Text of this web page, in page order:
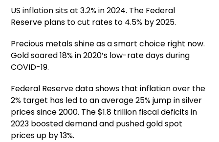
US inflation sits at 3.2% in 2024. The Federal
Reserve plans to cut rates to 4.5% by 2025.
Precious metals shine as a smart choice right now.
Gold soared 18% in 2020’s low-rate days during
COVID-19.
Federal Reserve data shows that inflation over the
2% target has led to an average 25% jump in silver
prices since 2000. The $1.8 trillion fiscal deficits in
2023 boosted demand and pushed gold spot
prices up by 13%.